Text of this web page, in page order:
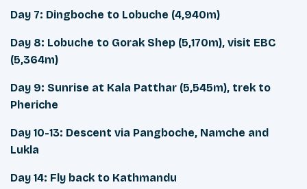
Day 7: Dingboche to Lobuche (4,940m)
Day 8: Lobuche to Gorak Shep (5,170m), visit EBC
(5,364m)
Day 9: Sunrise at Kala Patthar (5,545m), trek to
Pheriche
Day 10-13: Descent via Pangboche, Namche and
Lukla
Day 14: Fly back to Kathmandu